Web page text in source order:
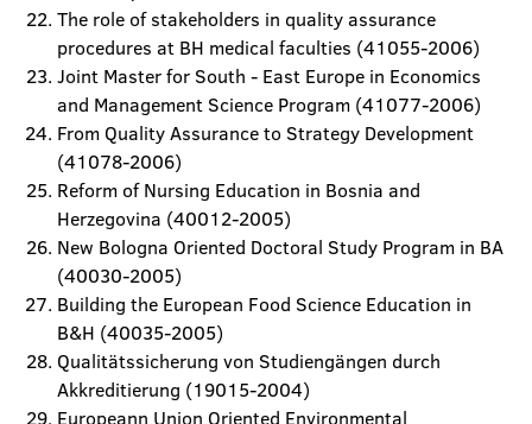
The role of stakeholders in quality assurance
procedures at BH medical faculties (41055-2006)
Joint Master for South - East Europe in Economics
and Management Science Program (41077-2006)
From Quality Assurance to Strategy Development
(41078-2006)
Reform of Nursing Education in Bosnia and
Herzegovina (40012-2005)
New Bologna Oriented Doctoral Study Program in BA
(40030-2005)
Building the European Food Science Education in
B&H (40035-2005)
Qualitätssicherung von Studiengängen durch
Akkreditierung (19015-2004)
Europeann Union Oriented Environmental